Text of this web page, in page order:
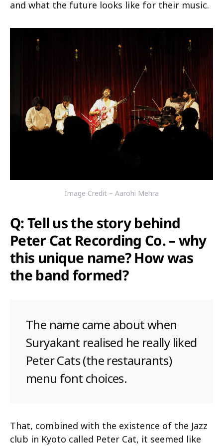
and what the future looks like for their music.
Image Credit – Aarohi Mehra
Q: Tell us the story behind
Peter Cat Recording Co. – why
this unique name? How was
the band formed?
The name came about when
Suryakant realised he really liked
Peter Cats (the restaurants)
menu font choices.
That, combined with the existence of the Jazz
club in Kyoto called Peter Cat, it seemed like